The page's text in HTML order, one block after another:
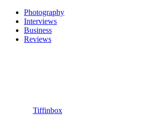
Photography
Interviews
Business
Reviews
Tiffinbox